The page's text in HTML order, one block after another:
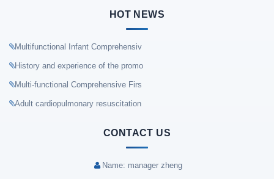
HOT NEWS
Multifunctional Infant Comprehensiv
History and experience of the promo
Multi-functional Comprehensive Firs
Adult cardiopulmonary resuscitation
CONTACT US
Name: manager zheng